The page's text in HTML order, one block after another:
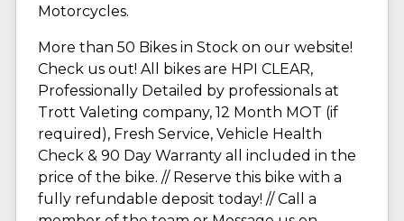
Motorcycles.
More than 50 Bikes in Stock on our website!
Check us out! All bikes are HPI CLEAR,
Professionally Detailed by professionals at
Trott Valeting company, 12 Month MOT (if
required), Fresh Service, Vehicle Health
Check & 90 Day Warranty all included in the
price of the bike. // Reserve this bike with a
fully refundable deposit today! // Call a